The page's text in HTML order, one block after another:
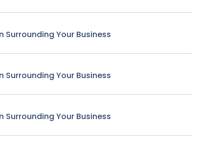
Surrounding Your Business
Surrounding Your Business
Surrounding Your Business